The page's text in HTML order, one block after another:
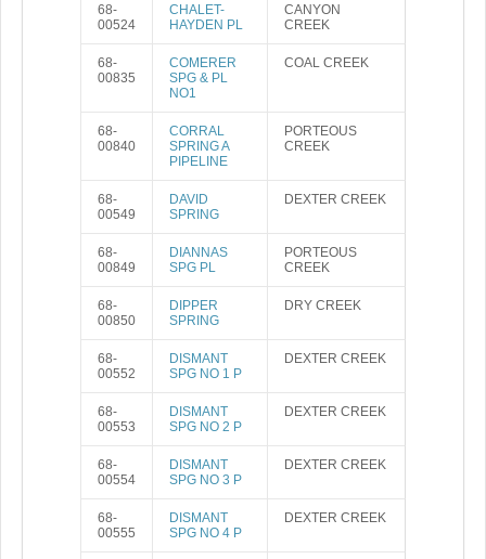
68-
00524
CHALET-
HAYDEN PL
CANYON
CREEK
68-
00835
COMERER
SPG & PL
NO1
COAL CREEK
68-
00840
CORRAL
SPRING A
PIPELINE
PORTEOUS
CREEK
68-
00549
DAVID
SPRING
DEXTER CREEK
68-
00849
DIANNAS
SPG PL
PORTEOUS
CREEK
68-
00850
DIPPER
SPRING
DRY CREEK
68-
00552
DISMANT
SPG NO 1 P
DEXTER CREEK
68-
00553
DISMANT
SPG NO 2 P
DEXTER CREEK
68-
00554
DISMANT
SPG NO 3 P
DEXTER CREEK
68-
00555
DISMANT
SPG NO 4 P
DEXTER CREEK